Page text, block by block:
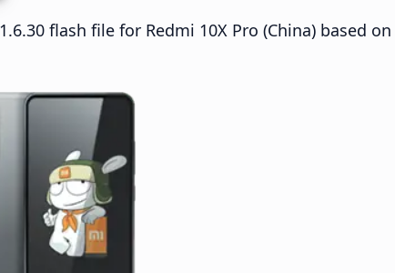
flash file for Redmi 10X Pro (China) based on